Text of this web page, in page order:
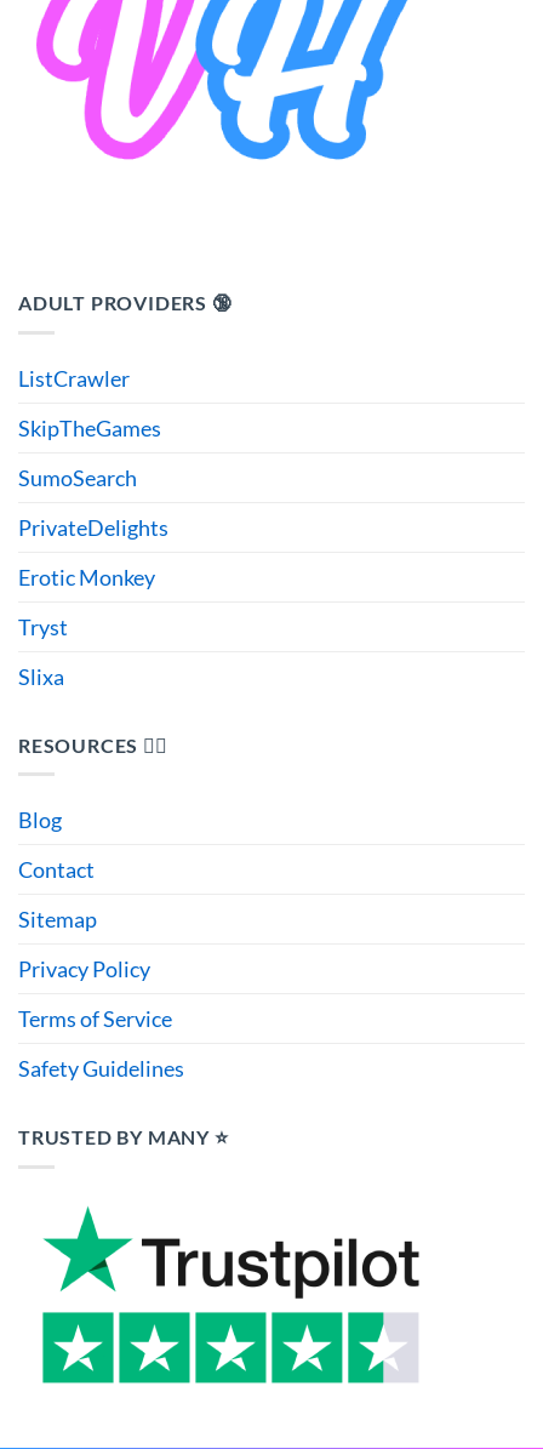
ADULT PROVIDERS 🔞
ListCrawler
SkipTheGames
SumoSearch
PrivateDelights
Erotic Monkey
Tryst
Slixa
RESOURCES 🙋‍♂️
Blog
Contact
Sitemap
Privacy Policy
Terms of Service
Safety Guidelines
TRUSTED BY MANY ⭐